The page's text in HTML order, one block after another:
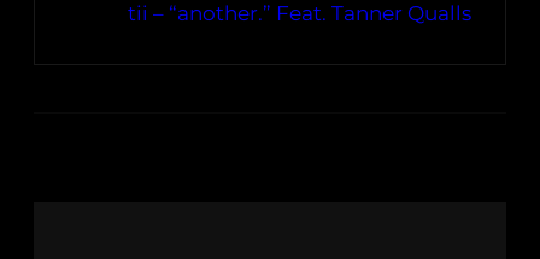
tii – “another.” Feat. Tanner Qualls